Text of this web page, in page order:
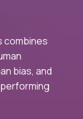
combines
bias, and